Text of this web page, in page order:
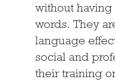
without having
words. They
language
social and
their training